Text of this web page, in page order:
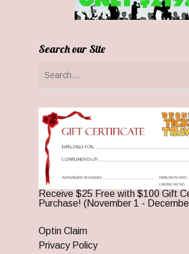
Search our Site
Receive $25 Free with $100 Gift
Purchase! (November 1 -
Optin Claim
Privacy Policy